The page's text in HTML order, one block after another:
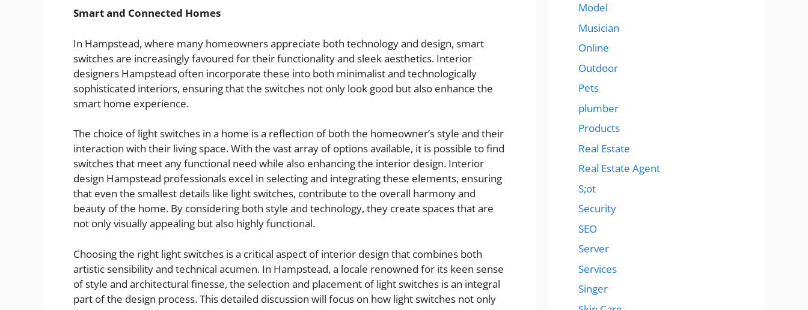
Smart and Connected Homes
In Hampstead, where many homeowners appreciate both technology and design, smart
switches are increasingly favoured for their functionality and sleek aesthetics. Interior
designers Hampstead often incorporate these into both minimalist and technologically
sophisticated interiors, ensuring that the switches not only look good but also enhance the
smart home experience.
The choice of light switches in a home is a reflection of both the homeowner’s style and their
interaction with their living space. With the vast array of options available, it is possible to find
switches that meet any functional need while also enhancing the interior design. Interior
design Hampstead professionals excel in selecting and integrating these elements, ensuring
that even the smallest details like light switches, contribute to the overall harmony and
beauty of the home. By considering both style and technology, they create spaces that are
not only visually appealing but also highly functional.
Choosing the right light switches is a critical aspect of interior design that combines both
artistic sensibility and technical acumen. In Hampstead, a locale renowned for its keen sense
of style and architectural finesse, the selection and placement of light switches is an integral
part of the design process. This detailed discussion will focus on how light switches not only
Model
Musician
Online
Outdoor
Pets
plumber
Products
Real Estate
Real Estate Agent
S;ot
Security
SEO
Server
Services
Singer